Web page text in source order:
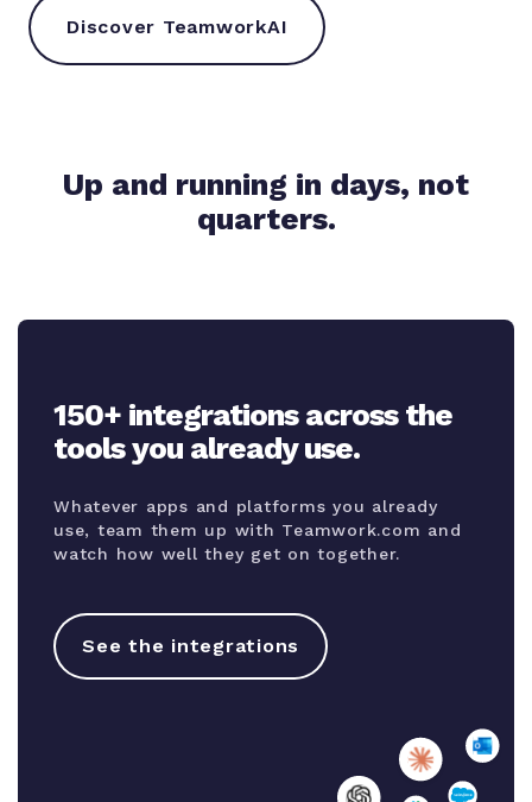
Discover TeamworkAI
Up and running in days, not
quarters.
150+ integrations across the
tools you already use.
Whatever apps and platforms you already
use, team them up with Teamwork.com and
watch how well they get on together.
See the integrations